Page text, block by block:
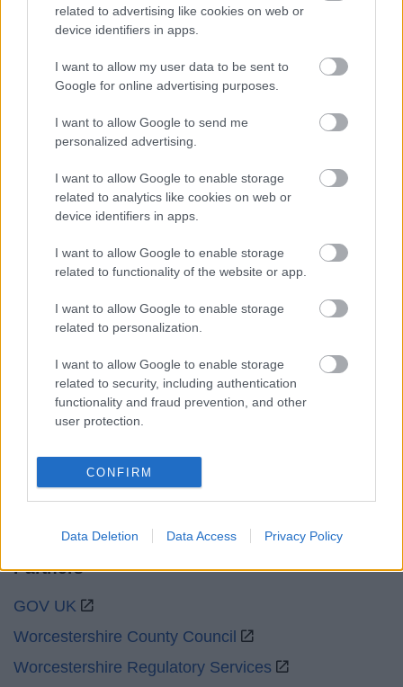
related to advertising like cookies on web or
device identifiers in apps.
I want to allow my user data to be sent to
Google for online advertising purposes.
I want to allow Google to send me
personalized advertising.
I want to allow Google to enable storage
related to analytics like cookies on web or
device identifiers in apps.
I want to allow Google to enable storage
related to functionality of the website or app.
I want to allow Google to enable storage
related to personalization.
I want to allow Google to enable storage
related to security, including authentication
functionality and fraud prevention, and other
user protection.
CONFIRM
Data Deletion Data Access Privacy Policy
01527 881288
Legal Links
Accessibility
Advertising
Contacts A to Z
Privacy Policy
Sitemap
Opening times
Sat and Sun
Bank Holidays Closed
Emergency out of hours 01527 871565
Partners
GOV UK
Worcestershire County Council
Worcestershire Regulatory Services